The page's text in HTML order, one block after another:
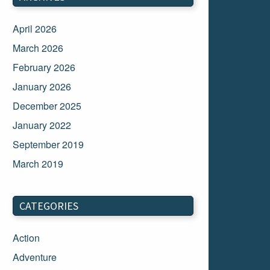
April 2026
March 2026
February 2026
January 2026
December 2025
January 2022
September 2019
March 2019
February 2018
January 2018
December 2017
November 2017
CATEGORIES
Action
Adventure